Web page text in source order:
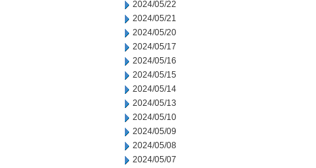
2024/05/22
2024/05/21
2024/05/20
2024/05/17
2024/05/16
2024/05/15
2024/05/14
2024/05/13
2024/05/10
2024/05/09
2024/05/08
2024/05/07